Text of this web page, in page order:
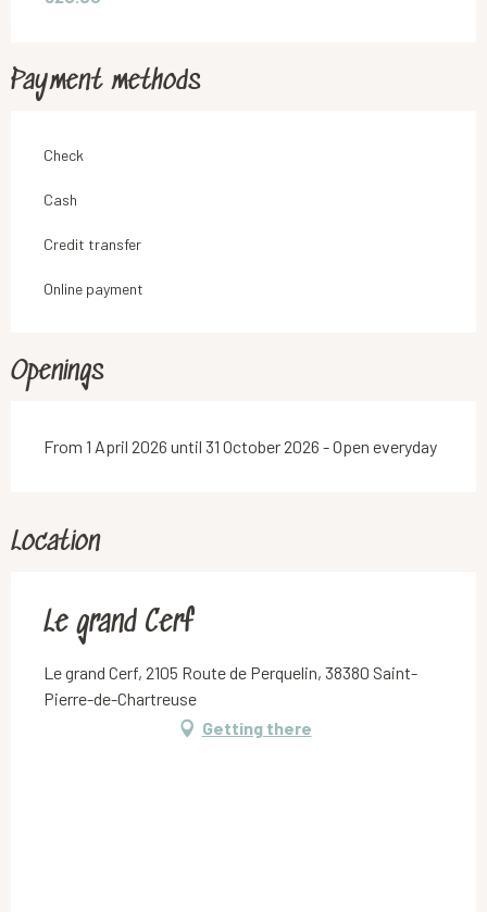
Payment methods
Check
Cash
Credit transfer
Online payment
Openings
From 1 April 2026 until 31 October 2026 - Open everyday
Location
Le grand Cerf
Le grand Cerf, 2105 Route de Perquelin, 38380 Saint-
Pierre-de-Chartreuse
Getting there